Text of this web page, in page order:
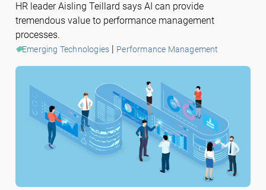
HR leader Aisling Teillard says AI can provide
tremendous value to performance management
processes.
Emerging Technologies | Performance Management